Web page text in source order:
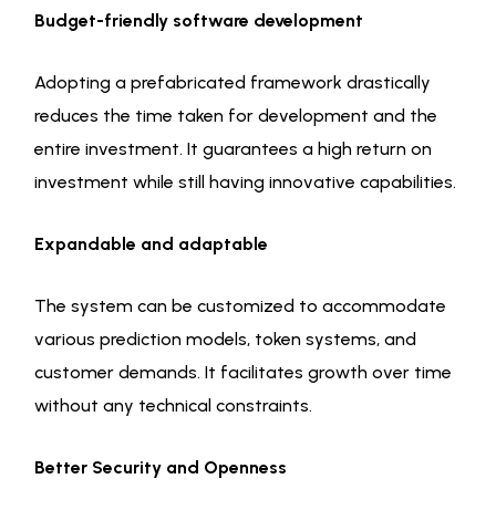
Budget-friendly software development
Adopting a prefabricated framework drastically
reduces the time taken for development and the
entire investment. It guarantees a high return on
investment while still having innovative capabilities.
Expandable and adaptable
The system can be customized to accommodate
various prediction models, token systems, and
customer demands. It facilitates growth over time
without any technical constraints.
Better Security and Openness